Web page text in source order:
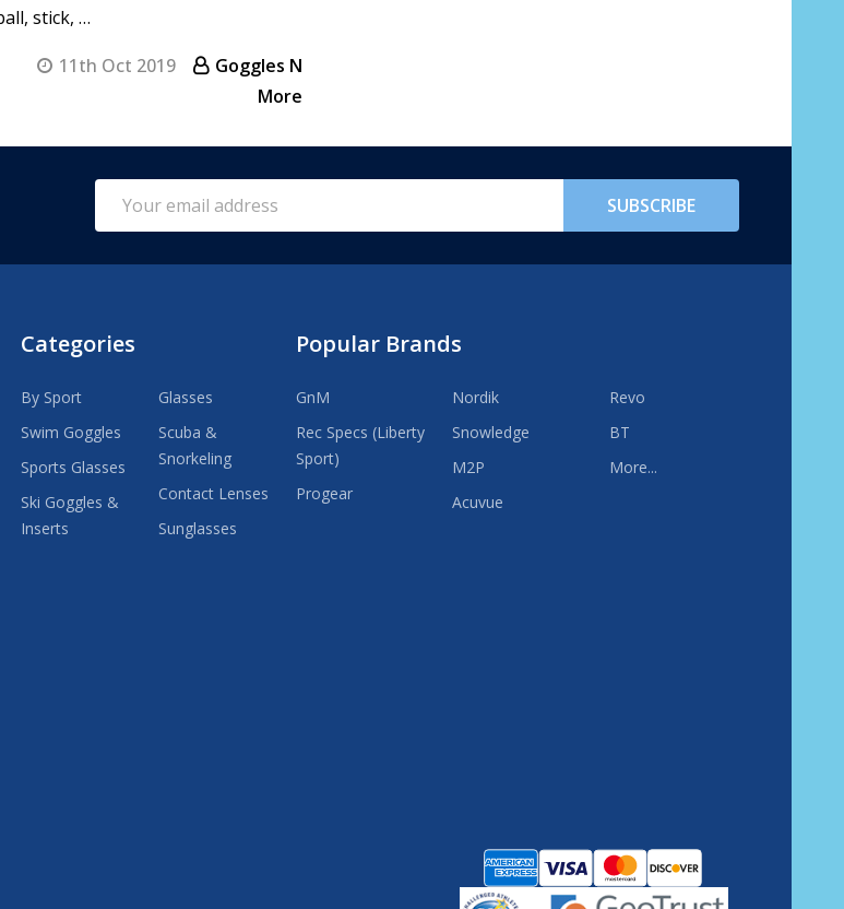
stick, …
11th Oct 2019
Goggles N
More
Address
SUBSCRIBE
Categories
By Sport
Swim Goggles
Sports Glasses
Ski Goggles &
Inserts
Glasses
Scuba &
Snorkeling
Contact Lenses
Sunglasses
Popular Brands
GnM
Rec Specs (Liberty
Sport)
Progear
Nordik
Snowledge
M2P
Acuvue
Revo
BT
More...